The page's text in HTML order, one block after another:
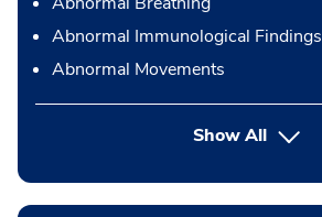
Abnormal Immunological Findings
Abnormal Movements
Show All